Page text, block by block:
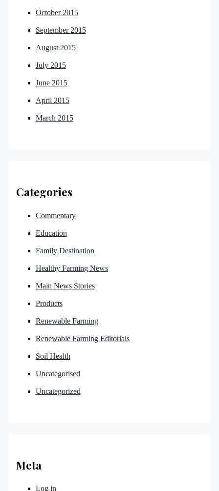
October 2015
September 2015
August 2015
July 2015
June 2015
April 2015
March 2015
Categories
Commentary
Education
Family Destination
Healthy Farming News
Main News Stories
Products
Renewable Farming
Renewable Farming Editorials
Soil Health
Uncategorised
Uncategorized
Meta
Log in